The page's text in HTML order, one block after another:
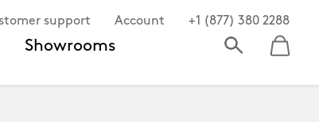
support Account +1 (877) 380 2288
Showrooms